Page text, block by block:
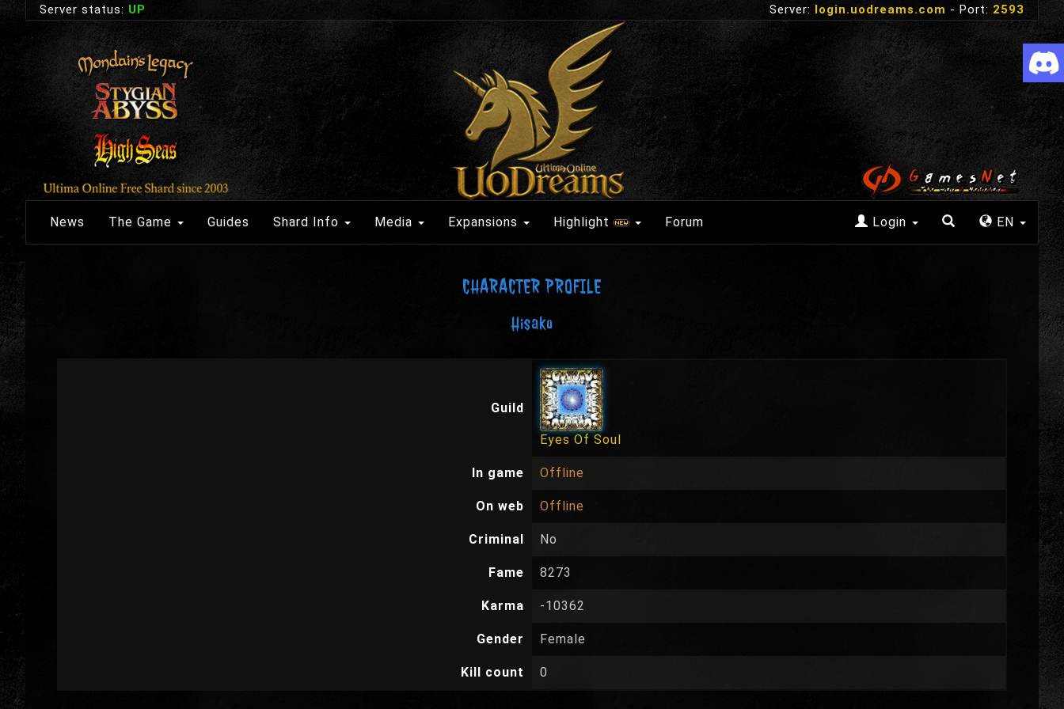
Server status: UP Server: login.uodreams.com - Port: 2593
Login EN
News The Game Guides Shard Info Media Expansions Highlight Forum
CHARACTER PROFILE
Hisako
Guild
Eyes Of Soul
In game Offline
On web Offline
Criminal No
Fame 8273
Karma -10362
Gender Female
Kill count 0